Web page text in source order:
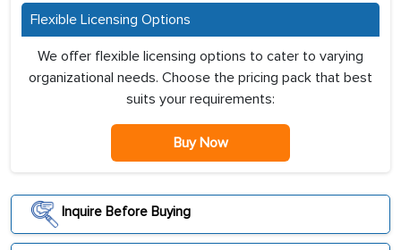
Flexible Licensing Options
We offer flexible licensing options to cater to varying
organizational needs. Choose the pricing pack that best
suits your requirements:
Buy Now
Inquire Before Buying